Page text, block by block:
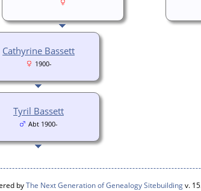
Cathyrine Bassett
1900-
Tyril Bassett
Abt 1900-
byThe Next Generation of Genealogy Sitebuildingv.